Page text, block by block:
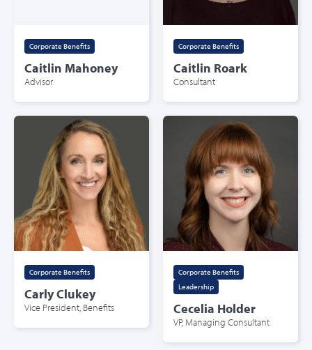
Corporate Benefits
Caitlin Mahoney
Advisor
Corporate Benefits
Caitlin Roark
Consultant
Corporate Benefits
Carly Clukey
Vice President, Benefits
Corporate Benefits
Leadership
Cecelia Holder
VP, Managing Consultant